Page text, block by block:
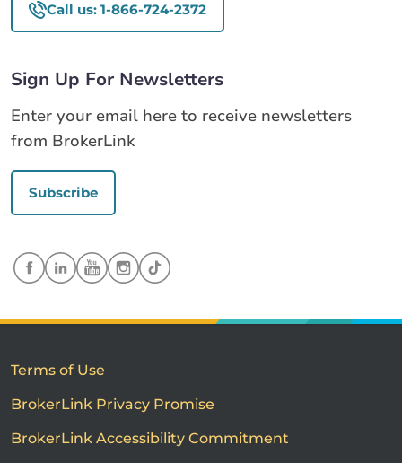
Call us: 1-866-724-2372
Sign Up For Newsletters
Enter your email here to receive newsletters
from BrokerLink
Subscribe
Terms of Use
BrokerLink Privacy Promise
BrokerLink Accessibility Commitment